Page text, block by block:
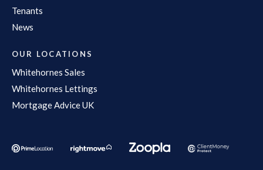
Tenants
News
OUR LOCATIONS
Whitehornes Sales
Whitehornes Lettings
Mortgage Advice UK